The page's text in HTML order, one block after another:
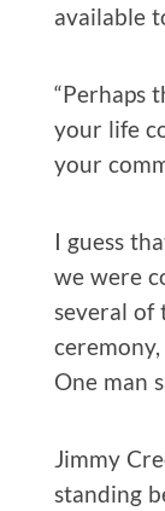
available
“Perhaps
your life
your
I guess
we were
several of
One man
Jimmy
standing